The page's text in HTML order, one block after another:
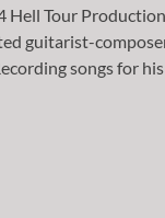
Hell Tour
guitarist-
songs for his